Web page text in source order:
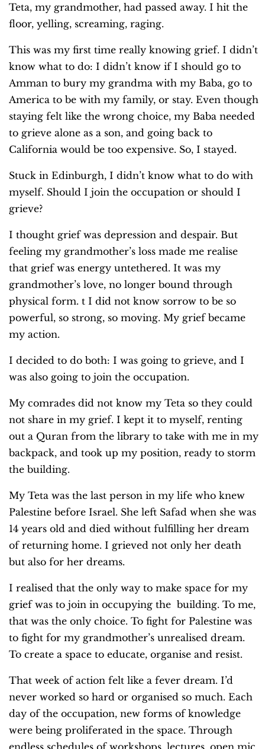
Teta, my grandmother, had passed away. I hit the
floor, yelling, screaming, raging.
This was my first time really knowing grief. I didn’t
know what to do: I didn’t know if I should go to
Amman to bury my grandma with my Baba, go to
America to be with my family, or stay. Even though
staying felt like the wrong choice, my Baba needed
to grieve alone as a son, and going back to
California would be too expensive. So, I stayed.
Stuck in Edinburgh, I didn’t know what to do with
myself. Should I join the occupation or should I
grieve?
I thought grief was depression and despair. But
feeling my grandmother’s loss made me realise
that grief was energy untethered. It was my
grandmother’s love, no longer bound through
physical form. t I did not know sorrow to be so
powerful, so strong, so moving. My grief became
my action.
I decided to do both: I was going to grieve, and I
was also going to join the occupation.
My comrades did not know my Teta so they could
not share in my grief. I kept it to myself, renting
out a Quran from the library to take with me in my
backpack, and took up my position, ready to storm
the building.
My Teta was the last person in my life who knew
Palestine before Israel. She left Safad when she was
14 years old and died without fulfilling her dream
of returning home. I grieved not only her death
but also for her dreams.
I realised that the only way to make space for my
grief was to join in occupying the building. To me,
that was the only choice. To fight for Palestine was
to fight for my grandmother’s unrealised dream.
To create a space to educate, organise and resist.
That week of action felt like a fever dream. I’d
never worked so hard or organised so much. Each
day of the occupation, new forms of knowledge
were being proliferated in the space. Through
endless schedules of workshops, lectures, open mic